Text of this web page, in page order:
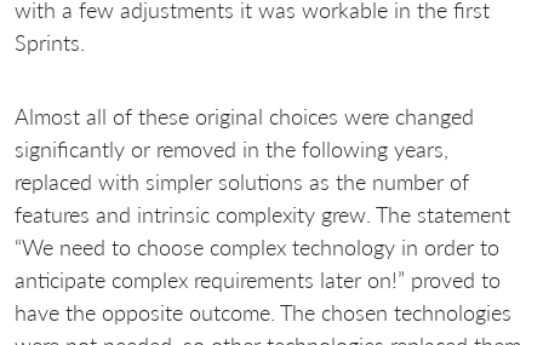
with a few adjustments it was workable in the first
Sprints.
Almost all of these original choices were changed
significantly or removed in the following years,
replaced with simpler solutions as the number of
features and intrinsic complexity grew. The statement
“We need to choose complex technology in order to
anticipate complex requirements later on!” proved to
have the opposite outcome. The chosen technologies